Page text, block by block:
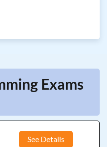
Exams
See Details